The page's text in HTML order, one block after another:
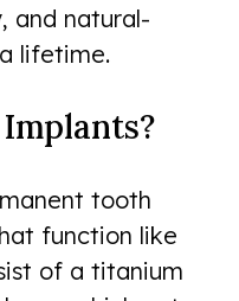
and natural-
lifetime.
tooth
function like
of a titanium